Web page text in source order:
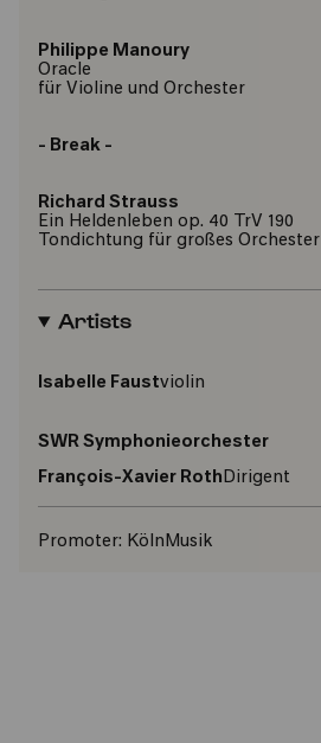
Philippe Manoury
Oracle
für Violine und Orchester
- Break -
Richard Strauss
Ein Heldenleben op. 40 TrV 190
Tondichtung für großes Orchester
Artists
Isabelle Faustviolin
SWR Symphonieorchester
François-Xavier RothDirigent
Promoter: KölnMusik